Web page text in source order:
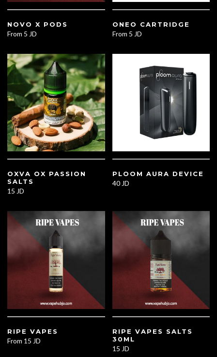
NOVO X PODS
From 5 JD
ONEO CARTRIDGE
From 5 JD
OXVA OX PASSION
SALTS
15 JD
PLOOM AURA DEVICE
40 JD
RIPE VAPES
From 15 JD
RIPE VAPES SALTS
30ML
15 JD